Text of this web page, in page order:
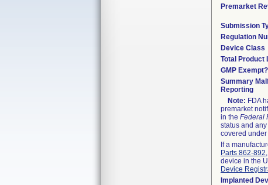
Premarket
Submission
Regulation
Device Class
Total Product
GMP Exempt?
Summary
Reporting
Note: FDA
premarket
in the Federal
status and
covered
If a
Parts 862-892
device in the
Device
Implanted